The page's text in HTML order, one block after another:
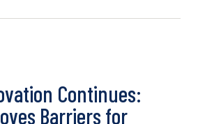
Continues:
Barriers for